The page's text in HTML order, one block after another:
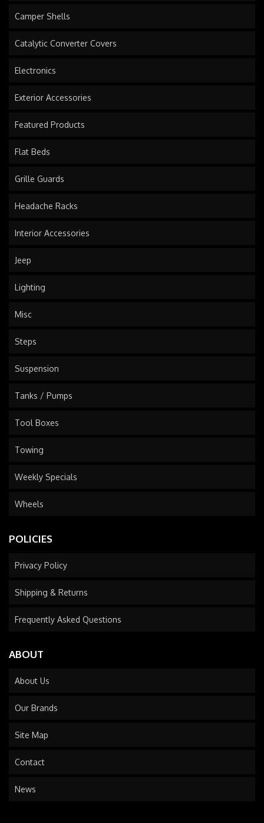
Camper Shells
Catalytic Converter Covers
Electronics
Exterior Accessories
Featured Products
Flat Beds
Grille Guards
Headache Racks
Interior Accessories
Jeep
Lighting
Misc
Steps
Suspension
Tanks / Pumps
Tool Boxes
Towing
Weekly Specials
Wheels
POLICIES
Privacy Policy
Shipping & Returns
Frequently Asked Questions
ABOUT
About Us
Our Brands
Site Map
Contact
News